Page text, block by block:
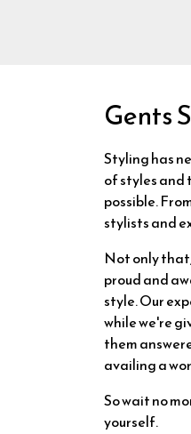
Gents
Styling has
of styles and
possible.
stylists and
Not only
proud and
style. Our
while we're
them
availing a
So wait no
yourself.